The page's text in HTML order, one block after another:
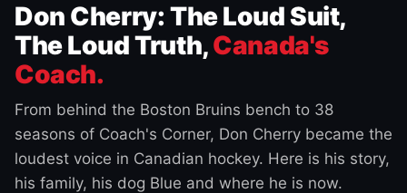
Don Cherry: The Loud Suit,
The Loud Truth,Canada's
Coach.
From behind the Boston Bruins bench to 38
seasons of Coach's Corner, Don Cherry became the
loudest voice in Canadian hockey. Here is his story,
his family, his dog Blue and where he is now.